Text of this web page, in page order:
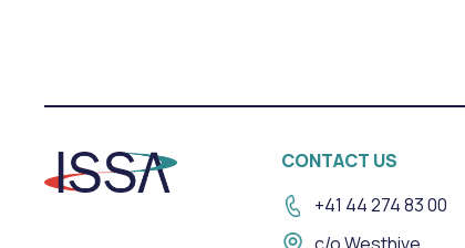
CONTACT US
+41 44 274 83 00
c/o Westhive